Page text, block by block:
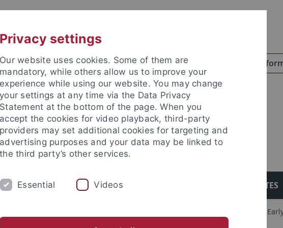
STUDIES INSTITUTES
Center for Advanced Studies "Migration and Mobility in Late Antiquity and the
Privacy settings
Our website uses cookies. Some of them are
mandatory, while others allow us to improve your
experience while using our website. You may change
your settings at any time via the Data Privacy
Statement at the bottom of the page. When you
accept the cookies for video playback, third-party
providers may set additional cookies for targeting and
advertising purposes and your data may be linked to
the third party’s other services.
Essential Videos